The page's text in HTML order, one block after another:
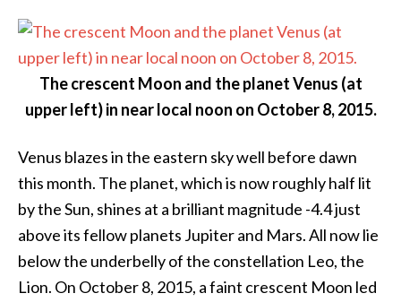
The crescent Moon and the planet Venus (at
upper left) in near local noon on October 8, 2015.
Venus blazes in the eastern sky well before dawn
this month. The planet, which is now roughly half lit
by the Sun, shines at a brilliant magnitude -4.4 just
above its fellow planets Jupiter and Mars. All now lie
below the underbelly of the constellation Leo, the
Lion. On October 8, 2015, a faint crescent Moon led